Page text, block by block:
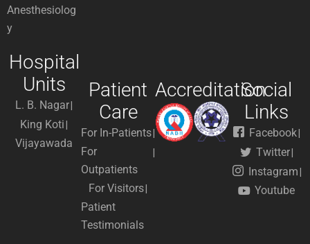
Anesthesiolog
y
Hospital
Units
L. B. Nagar
King Koti
Vijayawada
Patient
Care
For In-Patients
For
Outpatients
For Visitors
Patient
Testimonials
AccreditationSocial
Links
Facebook
Twitter
Instagram
Youtube